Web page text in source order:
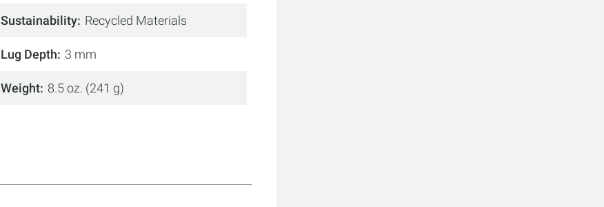
Sustainability Recycled Materials
Lug Depth 3 mm
Weight 8.5 oz. (241 g)